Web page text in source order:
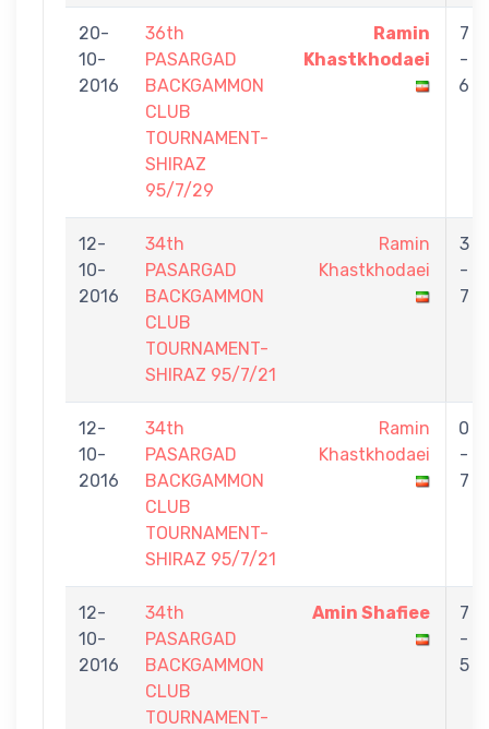
20-
10-
2016
36th
PASARGAD
BACKGAMMON
CLUB
TOURNAMENT-
SHIRAZ
95/7/29
Ramin
Khastkhodaei
7
-
6
12-
10-
2016
34th
PASARGAD
BACKGAMMON
CLUB
TOURNAMENT-
SHIRAZ 95/7/21
Ramin
Khastkhodaei
3
-
7
12-
10-
2016
34th
PASARGAD
BACKGAMMON
CLUB
TOURNAMENT-
SHIRAZ 95/7/21
Ramin
Khastkhodaei
0
-
7
12-
10-
2016
34th
PASARGAD
BACKGAMMON
CLUB
TOURNAMENT-
Amin Shafiee
7
-
5